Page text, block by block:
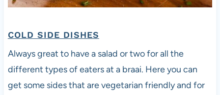
COLD SIDE DISHES
Always great to have a salad or two for all the
different types of eaters at a braai. Here you can
get some sides that are vegetarian friendly and for